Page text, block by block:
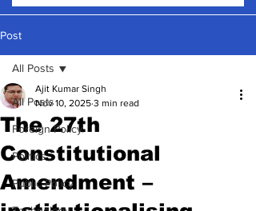
Post
All Posts
Foreign Policy
Politics
Public Policy
All Posts
The 27th
Constitutional
Amendment –
Ajit Kumar Singh
Nov 10, 2025 3 min read